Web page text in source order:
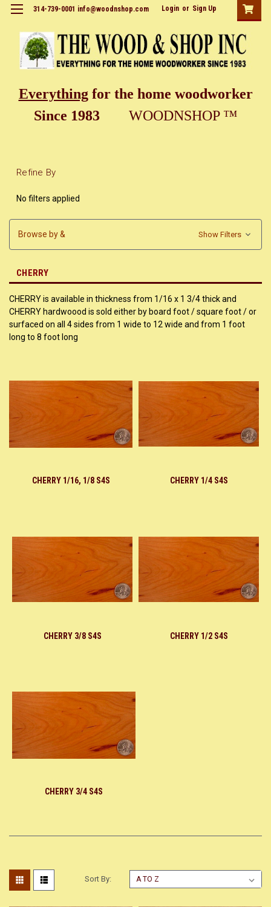
314-739-0001 info@woodnshop.com Login or Sign Up
Everythingfor the home woodworker
Since 1983 WOODNSHOP ™
Refine By
No filters applied
Browse by & Show Filters
CHERRY
CHERRY is available in thickness from 1/16 x 1 3/4 thick and
CHERRY hardwoood is sold either by board foot / square foot / or
surfaced on all 4 sides from 1 wide to 12 wide and from 1 foot
long to 8 foot long
CHERRY 1/16, 1/8 S4S CHERRY 1/4 S4S
CHERRY 3/8 S4S CHERRY 1/2 S4S
CHERRY 3/4 S4S
Sort By: